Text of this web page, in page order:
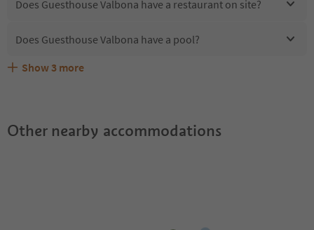
Does Guesthouse Valbona have a restaurant on site?
Does Guesthouse Valbona have a pool?
Are pets allowed at the Guesthouse Valbona?
What kind of services does Guesthouse Valbona offer?
Does Guesthouse Valbona offer the Suedtirol
Show 3 more
Other nearby accommodations